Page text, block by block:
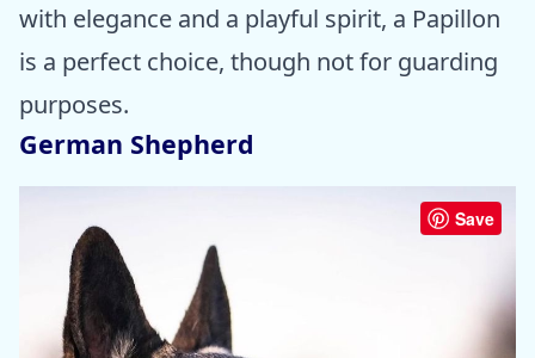
with elegance and a playful spirit, a Papillon
is a perfect choice, though not for guarding
purposes.
German Shepherd
Save